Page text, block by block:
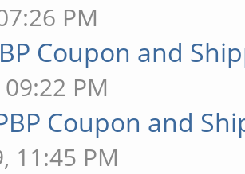
PM
Coupon and
PM
Coupon and
11:45 PM